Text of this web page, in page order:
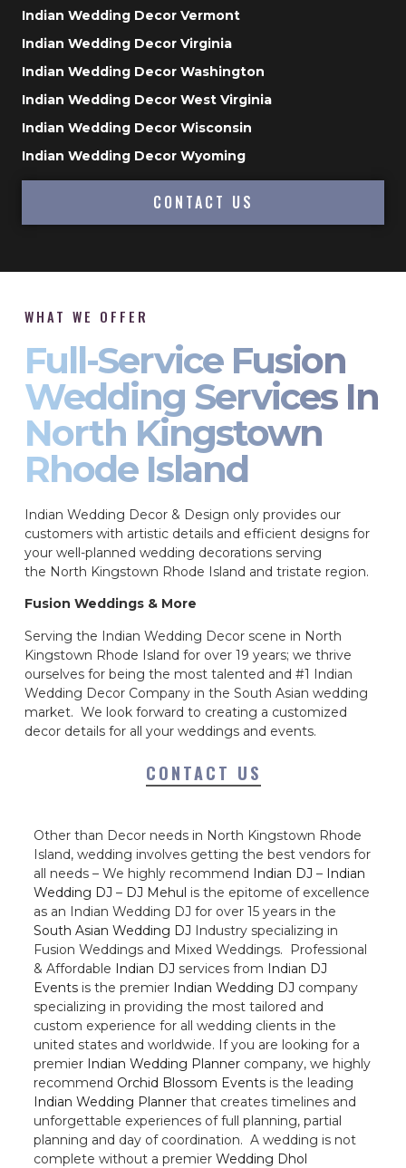
Indian Wedding Decor Vermont
Indian Wedding Decor Virginia
Indian Wedding Decor Washington
Indian Wedding Decor West Virginia
Indian Wedding Decor Wisconsin
Indian Wedding Decor Wyoming
CONTACT US
WHAT WE OFFER
Full-Service Fusion
Wedding Services In
North Kingstown
Rhode Island
Indian Wedding Decor & Design only provides our
customers with artistic details and efficient designs for
your well-planned wedding decorations serving
the North Kingstown Rhode Island and tristate region.
Fusion Weddings & More
Serving the Indian Wedding Decor scene in North
Kingstown Rhode Island for over 19 years; we thrive
ourselves for being the most talented and #1 Indian
Wedding Decor Company in the South Asian wedding
market. We look forward to creating a customized
decor details for all your weddings and events.
CONTACT US
Other than Decor needs in North Kingstown Rhode
Island, wedding involves getting the best vendors for
all needs – We highly recommend Indian DJ – Indian
Wedding DJ – DJ Mehul is the epitome of excellence
as an Indian Wedding DJ for over 15 years in the
South Asian Wedding DJ Industry specializing in
Fusion Weddings and Mixed Weddings. Professional
& Affordable Indian DJ services from Indian DJ
Events is the premier Indian Wedding DJ company
specializing in providing the most tailored and
custom experience for all wedding clients in the
united states and worldwide. If you are looking for a
premier Indian Wedding Planner company, we highly
recommend Orchid Blossom Events is the leading
Indian Wedding Planner that creates timelines and
unforgettable experiences of full planning, partial
planning and day of coordination. A wedding is not
complete without a premier Wedding Dhol